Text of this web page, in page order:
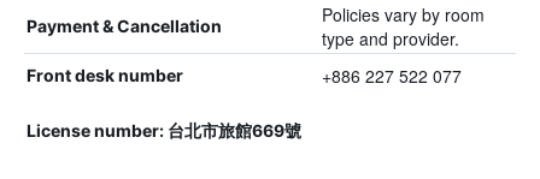
Payment & Cancellation
Policies vary by room
type and provider.
Front desk number +886 227 522 077
License number: 台北市旅館669號